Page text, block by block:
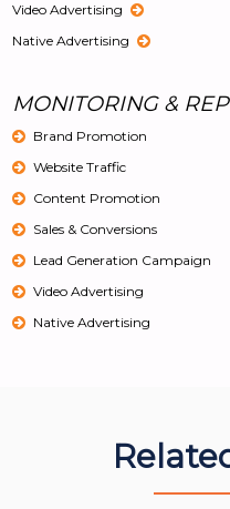
Video Advertising
Native Advertising
MONITORING &
Brand Promotion
Website Traffic
Content Promotion
Sales & Conversions
Lead Generation Campaign
Video Advertising
Native Advertising